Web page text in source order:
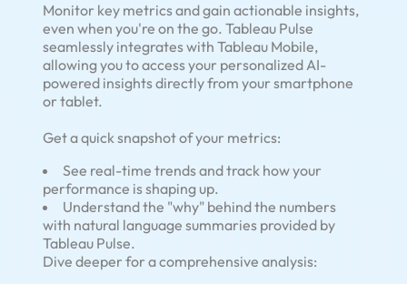
Monitor key metrics and gain actionable insights,
even when you're on the go. Tableau Pulse
seamlessly integrates with Tableau Mobile,
allowing you to access your personalized AI-
powered insights directly from your smartphone
or tablet.
Get a quick snapshot of your metrics:
See real-time trends and track how your
performance is shaping up.
Understand the "why" behind the numbers
with natural language summaries provided by
Tableau Pulse.
Dive deeper for a comprehensive analysis: